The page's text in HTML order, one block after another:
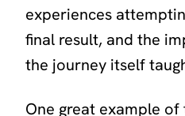
experiences
final result, and the
the journey itself
One great example of